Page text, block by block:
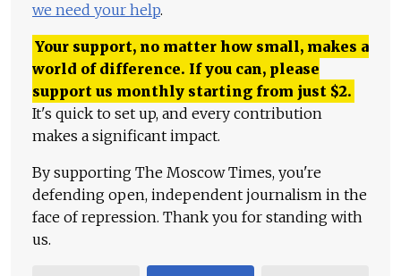
we need your help.
Your support, no matter how small, makes a
world of difference. If you can, please
support us monthly starting from just $2.
It's quick to set up, and every contribution
makes a significant impact.
By supporting The Moscow Times, you're
defending open, independent journalism in the
face of repression. Thank you for standing with
us.